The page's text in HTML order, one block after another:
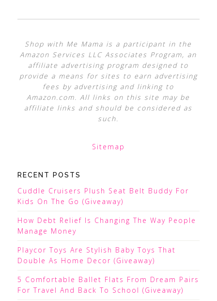
Shop with Me Mama is a participant in the
Amazon Services LLC Associates Program, an
affiliate advertising program designed to
provide a means for sites to earn advertising
fees by advertising and linking to
Amazon.com. All links on this site may be
affiliate links and should be considered as
such.
Sitemap
RECENT POSTS
Cuddle Cruisers Plush Seat Belt Buddy For
Kids On The Go (Giveaway)
How Debt Relief Is Changing The Way People
Manage Money
Playcor Toys Are Stylish Baby Toys That
Double As Home Decor (Giveaway)
5 Comfortable Ballet Flats From Dream Pairs
For Travel And Back To School (Giveaway)